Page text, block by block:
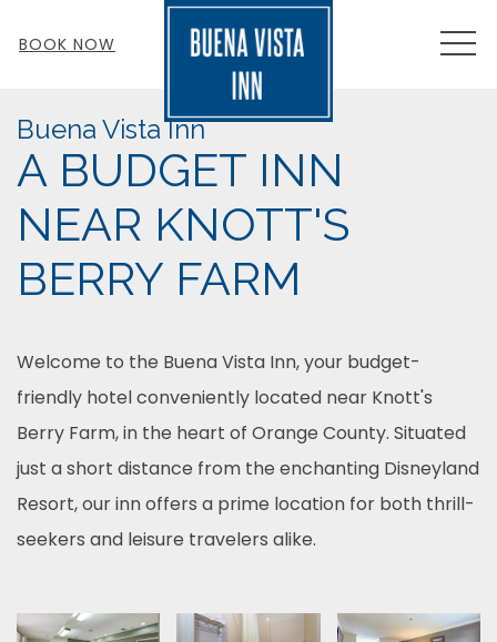
BOOK NOW
Buena Vista Inn
A BUDGET INN
NEAR KNOTT'S
BERRY FARM
Welcome to the Buena Vista Inn, your budget-
friendly hotel conveniently located near Knott's
Berry Farm, in the heart of Orange County. Situated
just a short distance from the enchanting Disneyland
Resort, our inn offers a prime location for both thrill-
seekers and leisure travelers alike.